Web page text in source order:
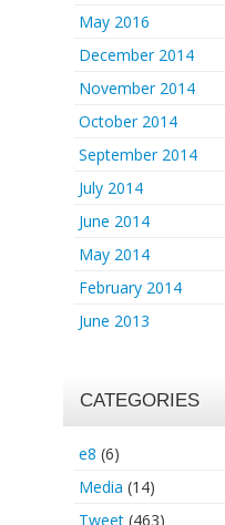
May 2016
December 2014
November 2014
October 2014
September 2014
July 2014
June 2014
May 2014
February 2014
June 2013
CATEGORIES
e8 (6)
Media (14)
Tweet(463)